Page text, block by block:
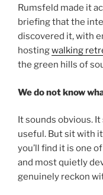
Rumsfeld made it
briefing that the
discovered it, with
hostingwalking
the green hills of
We do not know
It sounds obvious.
useful. But sit with
you’ll find it is one
and most quietly
genuinely reckon